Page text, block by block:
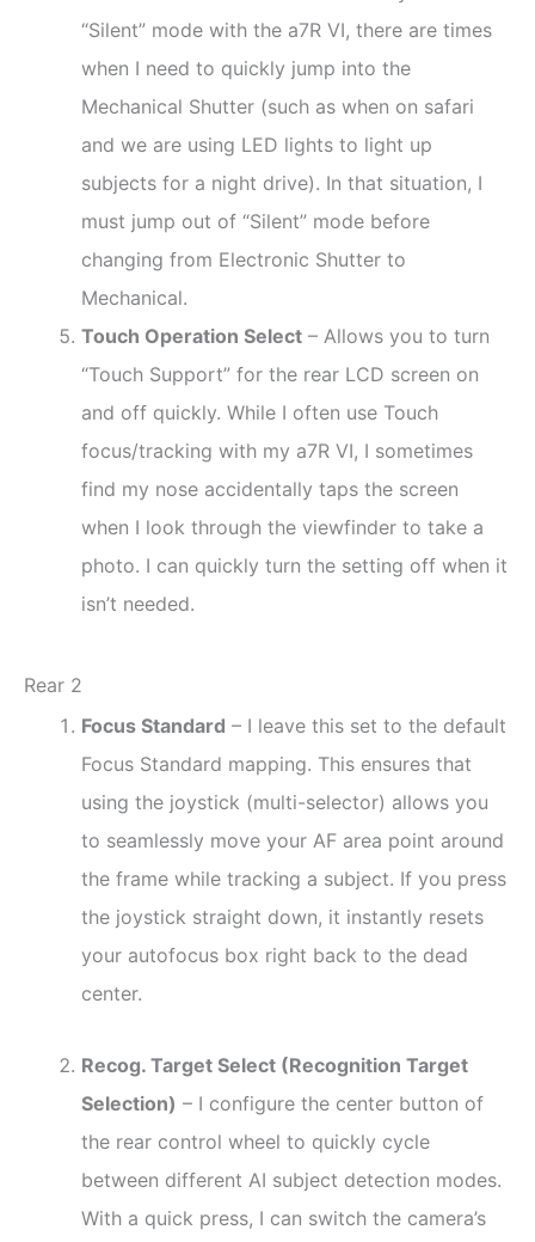
“Silent” mode with the a7R VI, there are times
when I need to quickly jump into the
Mechanical Shutter (such as when on safari
and we are using LED lights to light up
subjects for a night drive). In that situation, I
must jump out of “Silent” mode before
changing from Electronic Shutter to
Mechanical.
Touch Operation Select – Allows you to turn
“Touch Support” for the rear LCD screen on
and off quickly. While I often use Touch
focus/tracking with my a7R VI, I sometimes
find my nose accidentally taps the screen
when I look through the viewfinder to take a
photo. I can quickly turn the setting off when it
isn’t needed.
Rear 2
Focus Standard – I leave this set to the default
Focus Standard mapping. This ensures that
using the joystick (multi-selector) allows you
to seamlessly move your AF area point around
the frame while tracking a subject. If you press
the joystick straight down, it instantly resets
your autofocus box right back to the dead
center.
Recog. Target Select (Recognition Target
Selection) – I configure the center button of
the rear control wheel to quickly cycle
between different AI subject detection modes.
With a quick press, I can switch the camera’s